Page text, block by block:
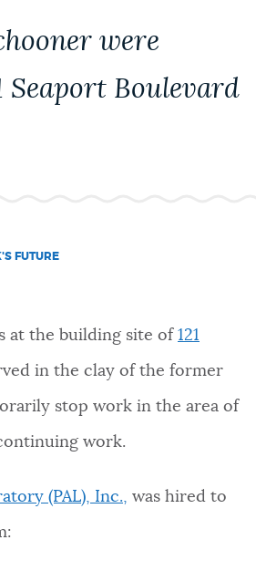
were
Boulevard
FUTURE
at the building site of 121
in the clay of the former
stop work in the area of
work.
(PAL), Inc., was hired to